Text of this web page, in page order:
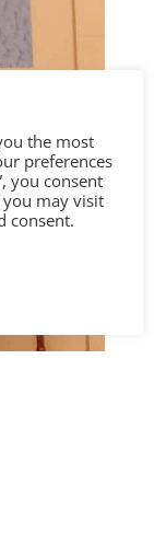
the most
preferences
you consent
you may visit
consent.